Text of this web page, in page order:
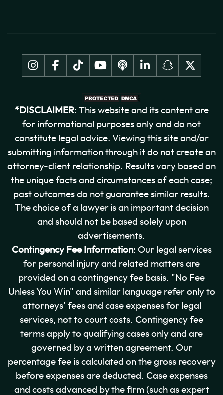
*DISCLAIMER: This website and its content are
for informational purposes only and do not
constitute legal advice. Viewing this site and/or
submitting information through it do not create an
attorney-client relationship. Results vary based on
the unique facts and circumstances of each case;
past outcomes do not guarantee similar results.
The choice of a lawyer is an important decision
and should not be based solely upon
advertisements.
Contingency Fee Information: Our legal services
for personal injury and related matters are
provided on a contingency fee basis. "No Fee
Unless You Win" and similar language refer only to
attorneys' fees and case expenses for legal
services, not to court costs. Contingency fee
terms apply to qualifying cases only and are
governed by a written agreement. Our
percentage fee is calculated on the gross recovery
before expenses are deducted. Case expenses
and costs advanced by the firm (such as expert